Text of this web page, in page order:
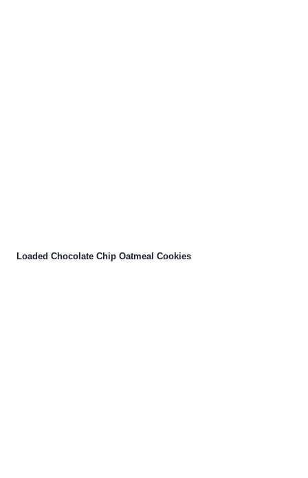
Loaded Chocolate Chip Oatmeal Cookies